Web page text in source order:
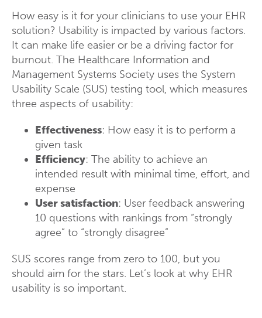
How easy is it for your clinicians to use your EHR
solution? Usability is impacted by various factors.
It can make life easier or be a driving factor for
burnout. The Healthcare Information and
Management Systems Society uses the System
Usability Scale (SUS) testing tool, which measures
three aspects of usability:
Effectiveness: How easy it is to perform a
given task
Efficiency: The ability to achieve an
intended result with minimal time, effort, and
expense
User satisfaction: User feedback answering
10 questions with rankings from “strongly
agree” to “strongly disagree”
SUS scores range from zero to 100, but you
should aim for the stars. Let’s look at why EHR
usability is so important.